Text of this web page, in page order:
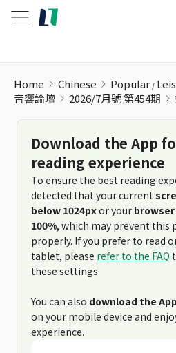
Home Chinese Popular
音響論壇
2026/7月號 第454期
Download the App
reading experience
To ensure the best reading
detected that your current
below 1024pxor your
100%, which may prevent this
properly. If you prefer to read
tablet, please refer to the FAQ
these settings.
You can also download the App
on your mobile device and
experience.